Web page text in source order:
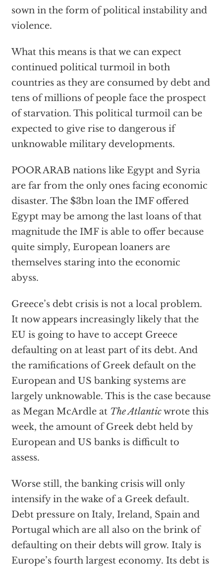
sown in the form of political instability and
violence.
What this means is that we can expect
continued political turmoil in both
countries as they are consumed by debt and
tens of millions of people face the prospect
of starvation. This political turmoil can be
expected to give rise to dangerous if
unknowable military developments.
POOR ARAB nations like Egypt and Syria
are far from the only ones facing economic
disaster. The $3bn loan the IMF offered
Egypt may be among the last loans of that
magnitude the IMF is able to offer because
quite simply, European loaners are
themselves staring into the economic
abyss.
Greece’s debt crisis is not a local problem.
It now appears increasingly likely that the
EU is going to have to accept Greece
defaulting on at least part of its debt. And
the ramifications of Greek default on the
European and US banking systems are
largely unknowable. This is the case because
as Megan McArdle at The Atlanticwrote this
week, the amount of Greek debt held by
European and US banks is difficult to
assess.
Worse still, the banking crisis will only
intensify in the wake of a Greek default.
Debt pressure on Italy, Ireland, Spain and
Portugal which are all also on the brink of
defaulting on their debts will grow. Italy is
Europe’s fourth largest economy. Its debt is